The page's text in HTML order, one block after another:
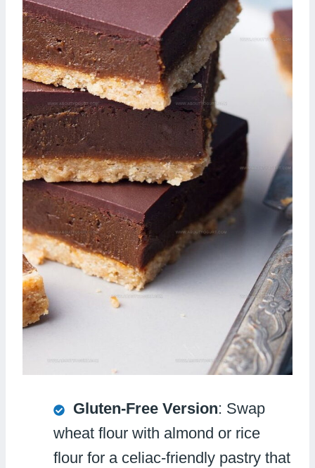
Gluten-Free Version: Swap
wheat flour with almond or rice
flour for a celiac-friendly pastry that